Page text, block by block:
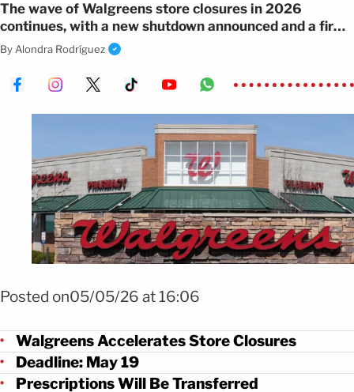
The wave of Walgreens store closures in 2026
continues, with a new shutdown announced and a firm
deadline for customers.
By Alondra Rodríguez
Posted on05/05/26 at 16:06
Walgreens Accelerates Store Closures
Deadline: May 19
Prescriptions Will Be Transferred